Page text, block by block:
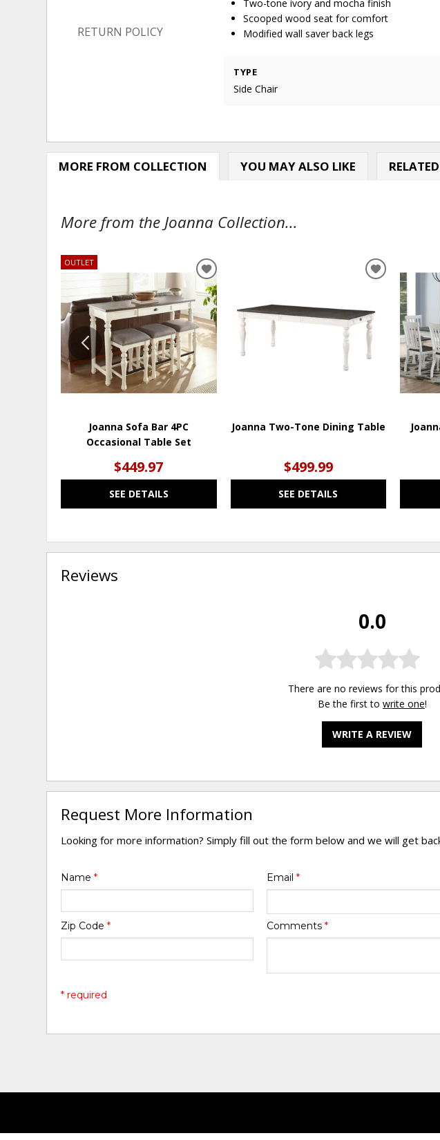
RETURN POLICY
Two-tone ivory and mocha finish
Scooped wood seat for comfort
Modified wall saver back legs
TYPE
Side Chair
MORE FROM COLLECTION YOU MAY ALSO LIKE
More from the Joanna Collection...
OUTLET
Joanna Sofa Bar 4PC
Occasional Table Set
$449.97
SEE DETAILS
ADD
TO
WISHLIST
Joanna Two-Tone Dining Table
$499.99
SEE DETAILS
ADD
WISHLIST
Reviews
0.0
There are no reviews for this
Be the first to write one!
WRITE A REVIEW
Request More Information
Looking for more information? Simply fill out the form below and we will get
Name* Email *
Zip Code* Comments *
* required